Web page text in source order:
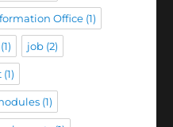
Office(1)
job(2)
(1)
(1)